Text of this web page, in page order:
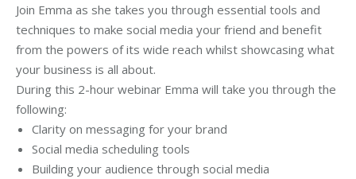
Join Emma as she takes you through essential tools and
techniques to make social media your friend and benefit
from the powers of its wide reach whilst showcasing what
your business is all about.
During this 2-hour webinar Emma will take you through the
following:
Clarity on messaging for your brand
Social media scheduling tools
Building your audience through social media